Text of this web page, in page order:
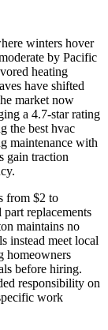
winters hover
by Pacific
heating
have shifted
market now
a 4.7-star rating
the best hvac
maintenance with
gain traction
from $2 to
replacements
maintains no
instead meet local
homeowners
before hiring.
responsibility on
work